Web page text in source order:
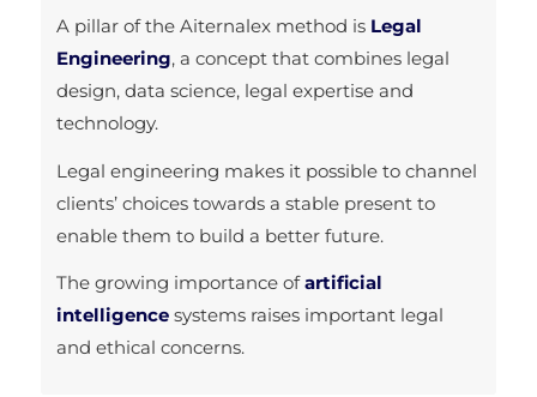
A pillar of the Aiternalex method is Legal
Engineering, a concept that combines legal
design, data science, legal expertise and
technology.
Legal engineering makes it possible to channel
clients’ choices towards a stable present to
enable them to build a better future.
The growing importance ofartificial
intelligencesystems raises important legal
and ethical concerns.